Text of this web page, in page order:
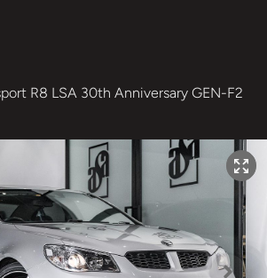
R8 LSA 30th Anniversary GEN-F2